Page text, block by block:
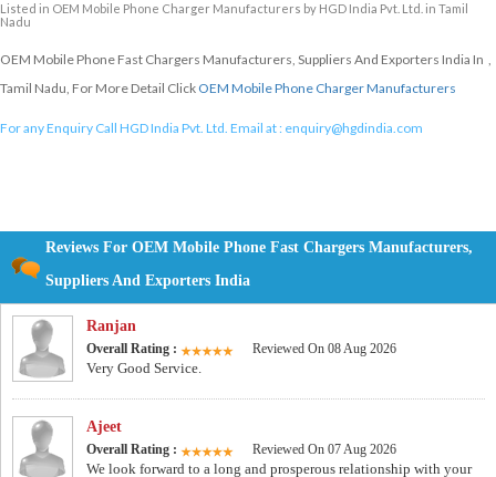
Listed in OEM Mobile Phone Charger Manufacturers by HGD India Pvt. Ltd. in Tamil
Nadu
OEM Mobile Phone Fast Chargers Manufacturers, Suppliers And Exporters India In ,
Tamil Nadu, For More Detail Click OEM Mobile Phone Charger Manufacturers
For any Enquiry Call HGD India Pvt. Ltd. Email at : enquiry@hgdindia.com
Reviews For OEM Mobile Phone Fast Chargers Manufacturers,
Suppliers And Exporters India
Ranjan
Overall Rating : Reviewed On 08 Aug 2026
Very Good Service.
Ajeet
Overall Rating : Reviewed On 07 Aug 2026
We look forward to a long and prosperous relationship with your